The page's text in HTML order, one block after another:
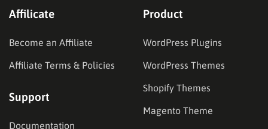
Affilicate
Become an Affiliate
Affiliate Terms & Policies
Support
Documentation
Product
WordPress Plugins
WordPress Themes
Shopify Themes
Magento Theme